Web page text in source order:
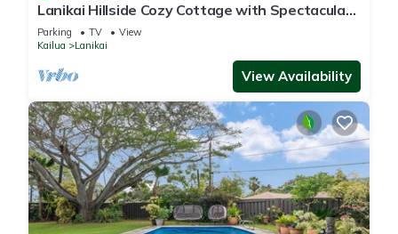
Lanikai Hillside Cozy Cottage with Spectacular
Ocean View with Mokulua Islands.
Parking TV
View
Kailua
Lanikai
View Availability